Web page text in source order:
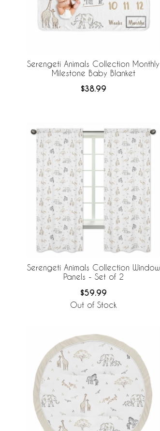
Serengeti Animals Collection Monthly
Milestone Baby Blanket
$38.99
Serengeti Animals Collection Window
Panels - Set of 2
$59.99
Out of Stock